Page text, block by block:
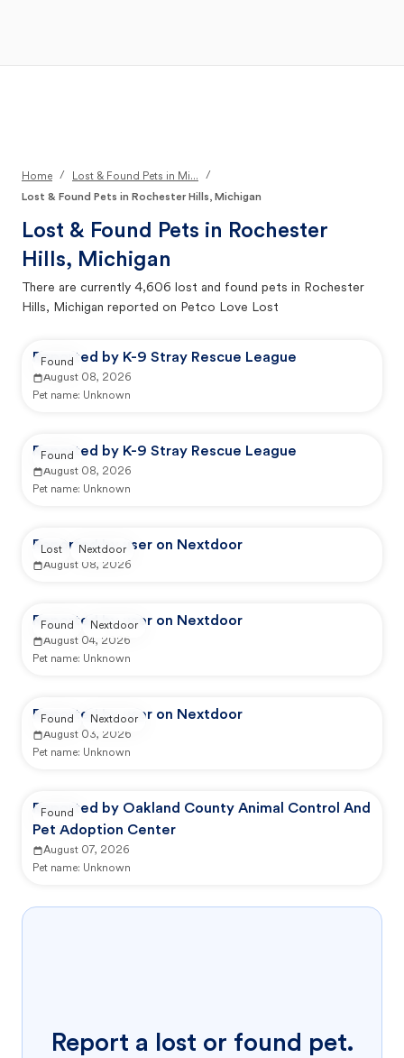
Home / Lost & Found Pets in Mi...
/
Lost & Found Pets in Rochester Hills, Michigan
Lost & Found Pets in Rochester
Hills, Michigan
There are currently 4,606 lost and found pets in Rochester
Hills, Michigan reported on Petco Love Lost
Reported by K-9 Stray Rescue League
August 08, 2026
Pet name: Unknown
Found
Reported by K-9 Stray Rescue League
August 08, 2026
Pet name: Unknown
Found
Reported by user on Nextdoor
August 08, 2026
Lost Nextdoor
Reported by user on Nextdoor
August 04, 2026
Pet name: Unknown
Found Nextdoor
Reported by user on Nextdoor
August 03, 2026
Pet name: Unknown
Found Nextdoor
Reported by Oakland County Animal Control And
Pet Adoption Center
August 07, 2026
Pet name: Unknown
Found
Report a lost or found pet.